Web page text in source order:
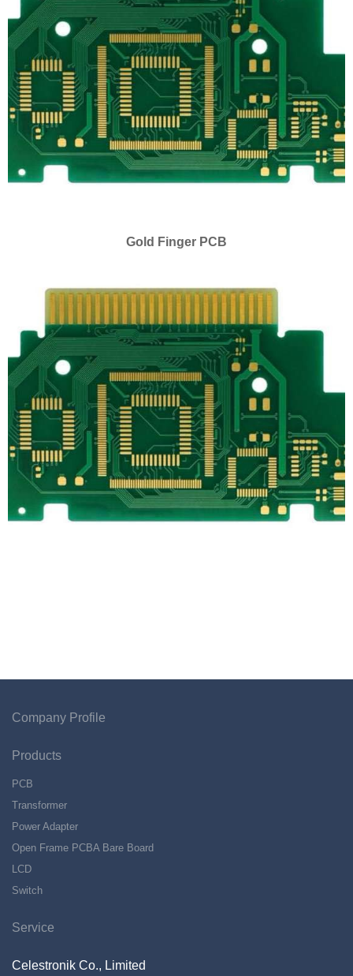
Gold Finger PCB
Company Profile
Products
PCB
Transformer
Power Adapter
Open Frame PCBA Bare Board
LCD
Switch
Service
Celestronik Co., Limited